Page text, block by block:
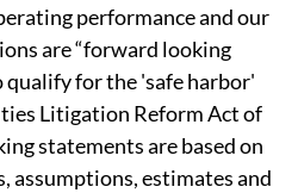
performance and our
are “forward looking
for the 'safe harbor'
Litigation Reform Act of
statements are based on
assumptions, estimates and